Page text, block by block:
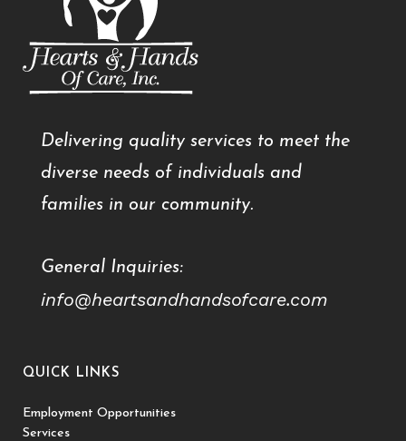
Delivering quality services to meet the
diverse needs of individuals and
families in our community.
General Inquiries:
info@heartsandhandsofcare.com
QUICK LINKS
Employment Opportunities
Services